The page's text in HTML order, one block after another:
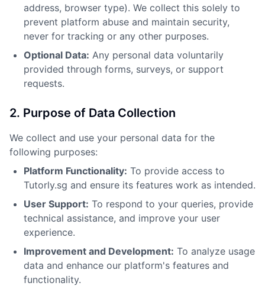
address, browser type). We collect this solely to
prevent platform abuse and maintain security,
never for tracking or any other purposes.
Optional Data: Any personal data voluntarily
provided through forms, surveys, or support
requests.
2. Purpose of Data Collection
We collect and use your personal data for the
following purposes:
Platform Functionality: To provide access to
Tutorly.sg and ensure its features work as intended.
User Support: To respond to your queries, provide
technical assistance, and improve your user
experience.
Improvement and Development: To analyze usage
data and enhance our platform's features and
functionality.